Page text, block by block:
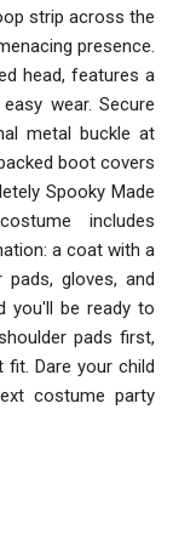
strip across the
presence.
head, features a
wear. Secure
metal buckle at
boot covers
Spooky Made
includes
a coat with a
gloves, and
you'll be ready to
pads first,
Dare your child
costume party